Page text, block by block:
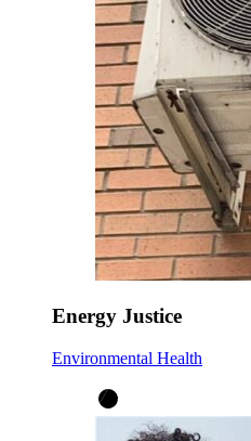
Energy Justice
Environmental Health